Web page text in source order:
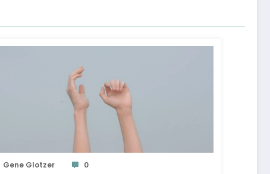
Gene Glotzer 0